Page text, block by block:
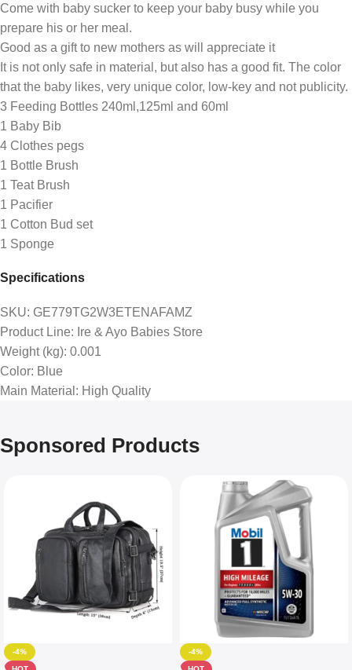
Come with baby sucker to keep your baby busy while you
prepare his or her meal.
Good as a gift to new mothers as will appreciate it
It is not only safe in material, but also has a good fit. The color
that the baby likes, very unique color, low-key and not publicity.
3 Feeding Bottles 240ml,125ml and 60ml
1 Baby Bib
4 Clothes pegs
1 Bottle Brush
1 Teat Brush
1 Pacifier
1 Cotton Bud set
1 Sponge
Specifications
SKU: GE779TG2W3ETENAFAMZ
Product Line: Ire & Ayo Babies Store
Weight (kg): 0.001
Color: Blue
Main Material : High Quality
Sponsored Products
-4%
-4%